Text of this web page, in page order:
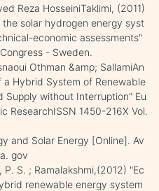
Reza HosseiniTaklimi, (2011)
solar hydrogen energy syst
economic assessments"
- Sweden.
Othman &amp; SallamiAn
a Hybrid System of Renewable
Supply without Interruption" Eu
ResearchISSN 1450-216X Vol.
and Solar Energy [Online]. Av
gov
S. ; Ramalakshmi,(2012) "Ec
renewable energy system